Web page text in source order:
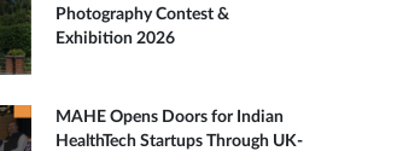
Photography Contest &
Exhibition 2026
MAHE Opens Doors for Indian
HealthTech Startups Through UK-